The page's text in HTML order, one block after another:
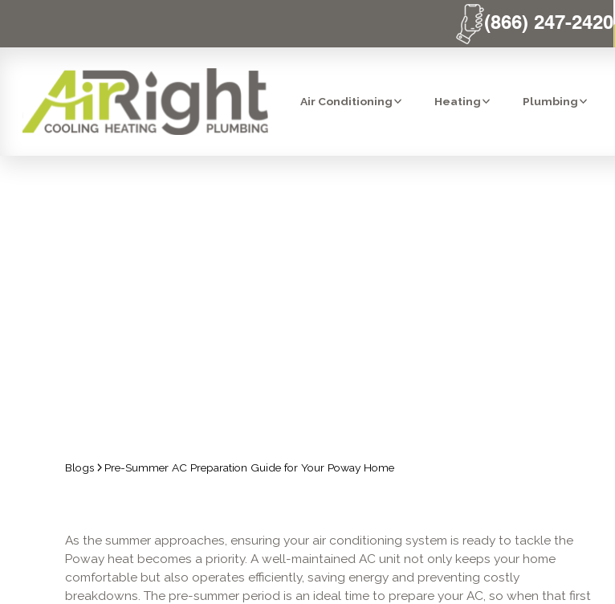
(866) 247-2420
Air Conditioning Heating Plumbing
Blogs Pre-Summer AC Preparation Guide for Your Poway Home
As the summer approaches, ensuring your air conditioning system is ready to tackle the
Poway heat becomes a priority. A well-maintained AC unit not only keeps your home
comfortable but also operates efficiently, saving energy and preventing costly
breakdowns. The pre-summer period is an ideal time to prepare your AC, so when that first